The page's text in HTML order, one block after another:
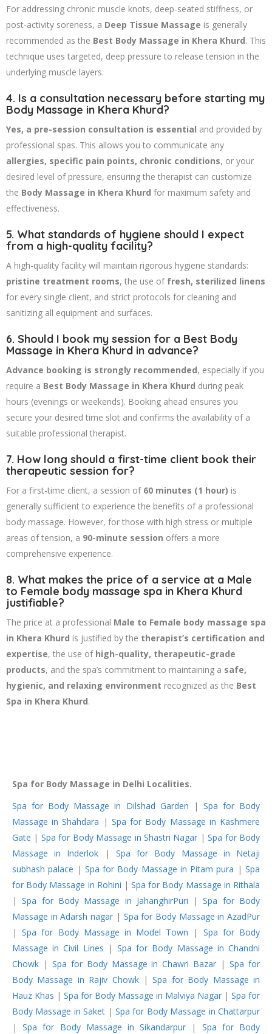
For addressing chronic muscle knots, deep-seated stiffness, or
post-activity soreness, a Deep Tissue Massage is generally
recommended as the Best Body Massage in Khera Khurd. This
technique uses targeted, deep pressure to release tension in the
underlying muscle layers.
4. Is a consultation necessary before starting my
Body Massage in Khera Khurd?
Yes, a pre-session consultation is essential and provided by
professional spas. This allows you to communicate any
allergies, specific pain points, chronic conditions, or your
desired level of pressure, ensuring the therapist can customize
the Body Massage in Khera Khurd for maximum safety and
effectiveness.
5. What standards of hygiene should I expect
from a high-quality facility?
A high-quality facility will maintain rigorous hygiene standards:
pristine treatment rooms, the use of fresh, sterilized linens
for every single client, and strict protocols for cleaning and
sanitizing all equipment and surfaces.
6. Should I book my session for a Best Body
Massage in Khera Khurd in advance?
Advance booking is strongly recommended, especially if you
require a Best Body Massage in Khera Khurd during peak
hours (evenings or weekends). Booking ahead ensures you
secure your desired time slot and confirms the availability of a
suitable professional therapist.
7. How long should a first-time client book their
therapeutic session for?
For a first-time client, a session of 60 minutes (1 hour) is
generally sufficient to experience the benefits of a professional
body massage. However, for those with high stress or multiple
areas of tension, a 90-minute session offers a more
comprehensive experience.
8. What makes the price of a service at a Male
to Female body massage spa in Khera Khurd
justifiable?
The price at a professional Male to Female body massage spa
in Khera Khurd is justified by the therapist’s certification and
expertise, the use of high-quality, therapeutic-grade
products, and the spa’s commitment to maintaining a safe,
hygienic, and relaxing environment recognized as the Best
Spa in Khera Khurd.
Spa for Body Massage in Delhi Localities.
Spa for Body Massage in Dilshad Garden | Spa for Body
Massage in Shahdara | Spa for Body Massage in Kashmere
Gate | Spa for Body Massage in Shastri Nagar |Spa for Body
Massage in Inderlok | Spa for Body Massage in Netaji
subhash palace | Spa for Body Massage in Pitam pura |Spa
for Body Massage in Rohini |Spa for Body Massage in Rithala
|Spa for Body Massage in JahanghirPuri |Spa for Body
Massage in Adarsh nagar | Spa for Body Massage in AzadPur
|Spa for Body Massage in Model Town | Spa for Body
Massage in Civil Lines |Spa for Body Massage in Chandni
Chowk | Spa for Body Massage in Chawri Bazar |Spa for
Body Massage in Rajiv Chowk|Spa for Body Massage in
Hauz Khas | Spa for Body Massage in Malviya Nagar | Spa for
Body Massage in Saket |Spa for Body Massage in Chattarpur
|Spa for Body Massage in Sikandarpur | Spa for Body